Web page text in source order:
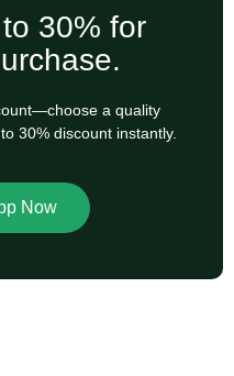
30% for
a quality
30% discount instantly.
Now